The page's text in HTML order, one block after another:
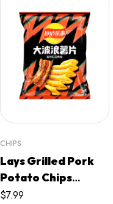
CHIPS
Lays Grilled Pork
Potato Chips
(China)
$7.99